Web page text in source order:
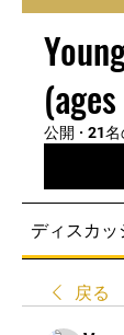
公開 · 21名
ディスカッ
戻る